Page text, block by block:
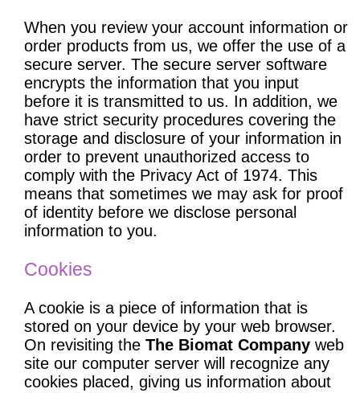
When you review your account information or
order products from us, we offer the use of a
secure server. The secure server software
encrypts the information that you input
before it is transmitted to us. In addition, we
have strict security procedures covering the
storage and disclosure of your information in
order to prevent unauthorized access to
comply with the Privacy Act of 1974. This
means that sometimes we may ask for proof
of identity before we disclose personal
information to you.
Cookies
A cookie is a piece of information that is
stored on your device by your web browser.
On revisiting the The Biomat Company web
site our computer server will recognize any
cookies placed, giving us information about